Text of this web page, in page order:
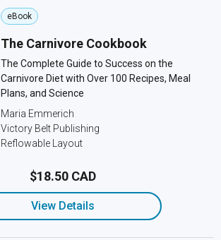
eBook
The Carnivore Cookbook
The Complete Guide to Success on the
Carnivore Diet with Over 100 Recipes, Meal
Plans, and Science
Maria Emmerich
Victory Belt Publishing
Reflowable Layout
$18.50 CAD
View Details